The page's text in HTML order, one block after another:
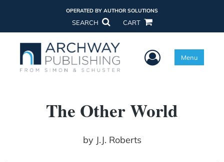
OPERATED BY AUTHOR SOLUTIONS
SEARCH CART
User Menu
Menu
The Other World
by J.J. Roberts